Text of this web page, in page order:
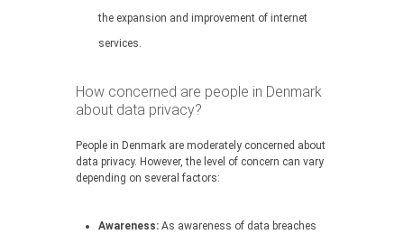
the expansion and improvement of internet
services.
How concerned are people in Denmark
about data privacy?
People in Denmark are moderately concerned about
data privacy. However, the level of concern can vary
depending on several factors:
Awareness: As awareness of data breaches